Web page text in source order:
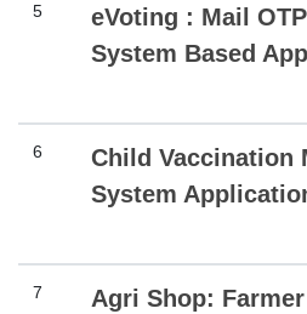
5
eVoting : Mail
System Based
6
Child Vaccination
System
7
Agri Shop: